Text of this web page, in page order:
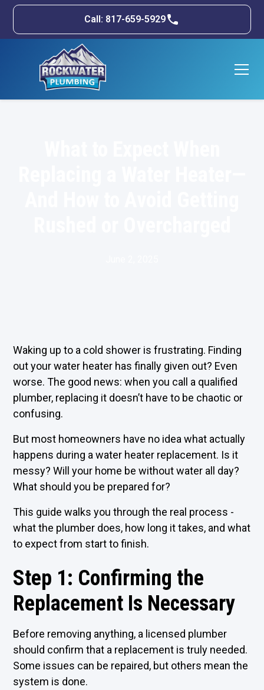
Call: 817-659-5929
Waking up to a cold shower is frustrating. Finding
out your water heater has finally given out? Even
worse. The good news: when you call a qualified
plumber, replacing it doesn’t have to be chaotic or
confusing.
But most homeowners have no idea what actually
happens during awater heater replacement. Is it
messy? Will your home be without water all day?
What should you be prepared for?
This guide walks you through the real process -
what the plumber does, how long it takes, and what
to expect from start to finish.
Step 1: Confirming the
Replacement Is Necessary
Before removing anything, a licensed plumber
should confirm that a replacement is truly needed.
Some issues can be repaired, but others mean the
system is done.